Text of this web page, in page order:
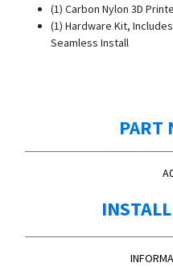
(1) Carbon Nylon 3D
(1) Hardware Kit,
Seamless Install
PART